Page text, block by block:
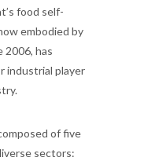
food self-
embodied by
2006, has
industrial player
of five
sectors: